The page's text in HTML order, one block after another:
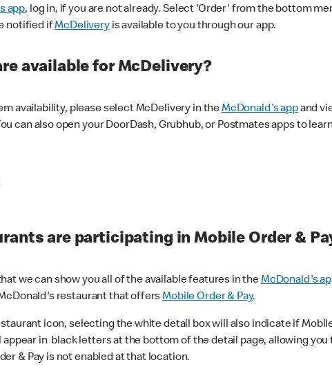
app, log in, if you are not already. Select 'Order' from the bottom
notified ifMcDeliveryis available to you through our app.
available for McDelivery?
availability, please select McDelivery in theMcDonald's appand
can also open your DoorDash, Grubhub, or Postmates apps to
are participating in Mobile Order &
we can show you all of the available features in theMcDonald's
restaurant that offersMobile Order & Pay.
icon, selecting the white detail box will also indicate if
in black letters at the bottom of the detail page, allowing
& Pay is not enabled at that location.